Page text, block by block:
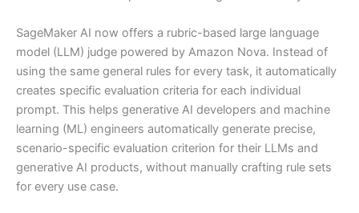
SageMaker AI now offers a rubric-based large language
model (LLM) judge powered by Amazon Nova. Instead of
using the same general rules for every task, it automatically
creates specific evaluation criteria for each individual
prompt. This helps generative AI developers and machine
learning (ML) engineers automatically generate precise,
scenario-specific evaluation criterion for their LLMs and
generative AI products, without manually crafting rule sets
for every use case.